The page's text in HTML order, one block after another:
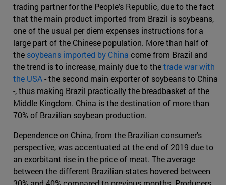
trading partner for the People's Republic, due to the fact
that the main product imported from Brazil is soybeans,
one of the usual per diem expenses instructions for a
large part of the Chinese population. More than half of
the soybeans imported by China come from Brazil and
the trend is to increase, mainly due to thetrade war with
the USA- the second main exporter of soybeans to China
-, thus making Brazil practically the breadbasket of the
Middle Kingdom. China is the destination of more than
70% of Brazilian soybean production.
Dependence on China, from the Brazilian consumer's
perspective, was accentuated at the end of 2019 due to
an exorbitant rise in the price of meat. The average
between the different Brazilian states hovered between